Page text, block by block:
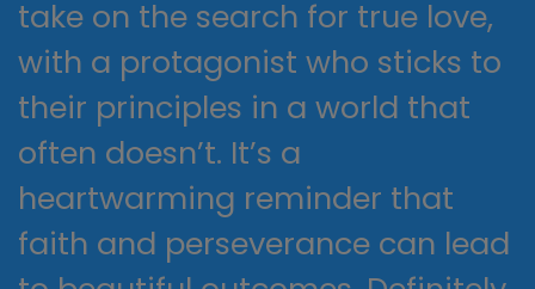
take on the search for true love,
with a protagonist who sticks to
their principles in a world that
often doesn’t. It’s a
heartwarming reminder that
faith and perseverance can lead